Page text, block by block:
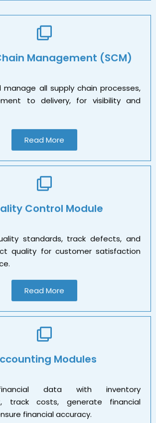
Management (SCM)
all supply chain processes,
to delivery, for visibility and
Read More
Control Module
standards, track defects, and
quality for customer satisfaction
Read More
Modules
data with inventory
track costs, generate financial
financial accuracy.